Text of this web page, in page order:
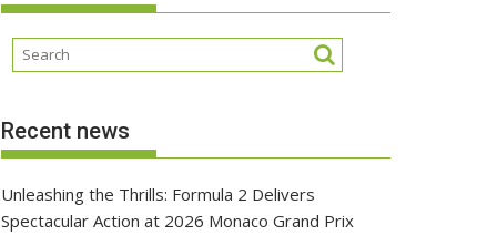
Recent news
Unleashing the Thrills: Formula 2 Delivers
Spectacular Action at 2026 Monaco Grand Prix